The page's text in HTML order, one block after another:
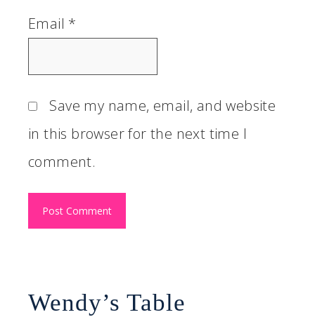
Email *
Save my name, email, and website
in this browser for the next time I
comment.
Wendy’s Table